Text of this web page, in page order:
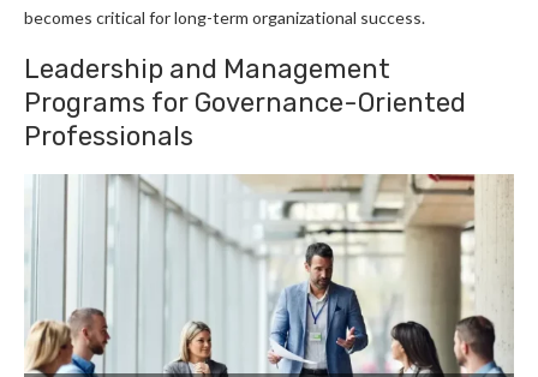
becomes critical for long-term organizational success.
Leadership and Management
Programs for Governance-Oriented
Professionals